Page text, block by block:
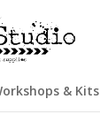
& Kits